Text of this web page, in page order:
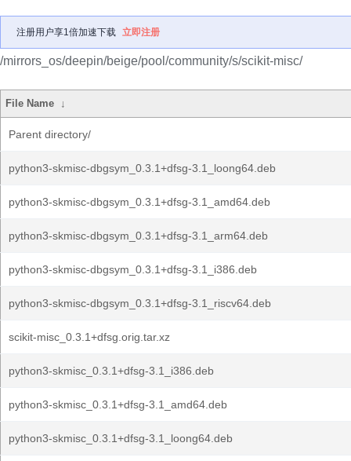
注册用户享1倍加速下载 立即注册
/mirrors_os/deepin/beige/pool/community/s/scikit-misc/
File Name ↓
Parent directory/
python3-skmisc-dbgsym_0.3.1+dfsg-3.1_loong64.deb
python3-skmisc-dbgsym_0.3.1+dfsg-3.1_amd64.deb
python3-skmisc-dbgsym_0.3.1+dfsg-3.1_arm64.deb
python3-skmisc-dbgsym_0.3.1+dfsg-3.1_i386.deb
python3-skmisc-dbgsym_0.3.1+dfsg-3.1_riscv64.deb
scikit-misc_0.3.1+dfsg.orig.tar.xz
python3-skmisc_0.3.1+dfsg-3.1_i386.deb
python3-skmisc_0.3.1+dfsg-3.1_amd64.deb
python3-skmisc_0.3.1+dfsg-3.1_loong64.deb